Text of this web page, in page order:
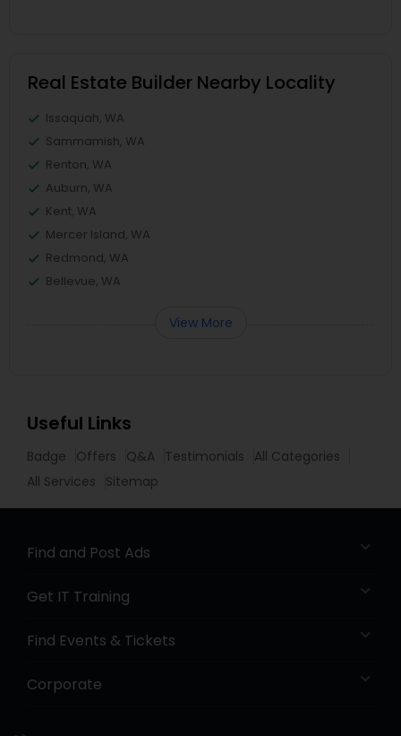
Real Estate Builder Nearby Locality
Issaquah, WA
Sammamish, WA
Renton, WA
Auburn, WA
Kent, WA
Mercer Island, WA
Redmond, WA
Bellevue, WA
View More
Useful Links
Badge Offers Q&A Testimonials
All Categories
All Services
Sitemap
Find and Post Ads
Get IT Training
Find Events & Tickets
Corporate